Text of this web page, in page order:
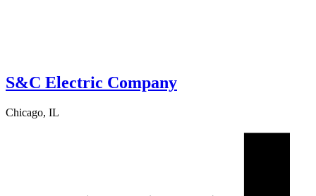
S&C Electric Company
Chicago, IL